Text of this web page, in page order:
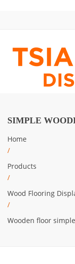
SIMPLE
Home
/
Products
/
Wood Flooring
/
Wooden floor